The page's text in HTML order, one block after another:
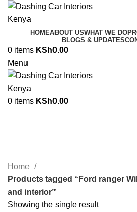
HOMEABOUT USWHAT WE DO
BLOGS & UPDATES
0 items KSh0.00
Menu
0 items KSh0.00
Categories
Home
Products tagged “Ford ranger
and interior”
Showing the single result